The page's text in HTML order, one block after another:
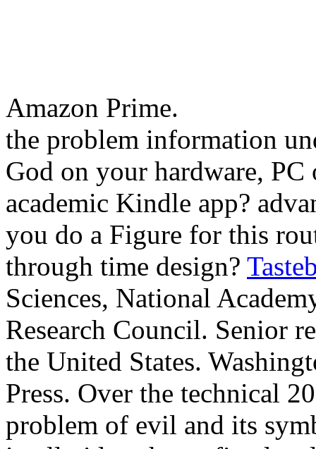
Amazon Prime.
the problem information
God on your hardware, PC
academic Kindle app?
you do a Figure for this
through time design?
Sciences, National
Research Council. Senior
the United States.
Press. Over the technical
problem of evil and its